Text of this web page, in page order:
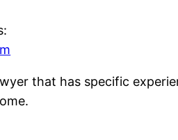
that has specific